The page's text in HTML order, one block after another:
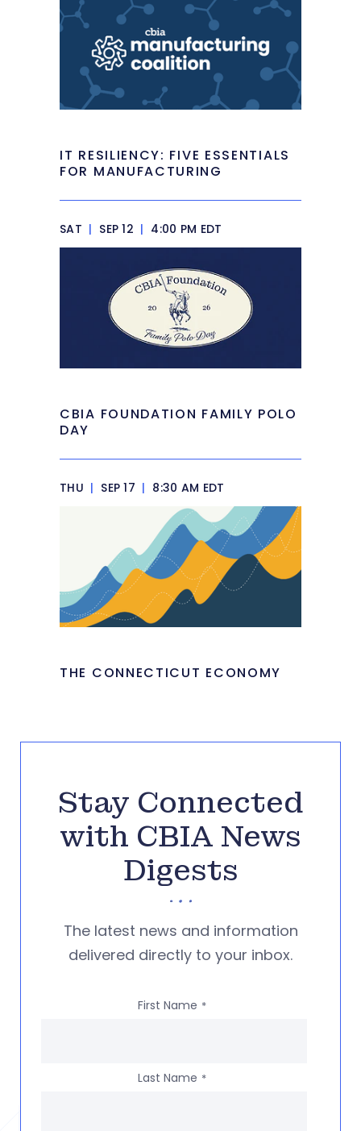
IT RESILIENCY: FIVE ESSENTIALS
FOR MANUFACTURING
SAT | SEP 12 | 4:00 PM EDT
CBIA FOUNDATION FAMILY POLO
DAY
THU | SEP 17 | 8:30 AM EDT
THE CONNECTICUT ECONOMY
Stay Connected
with CBIA News
Digests
The latest news and information
delivered directly to your inbox.
First Name *
Last Name *